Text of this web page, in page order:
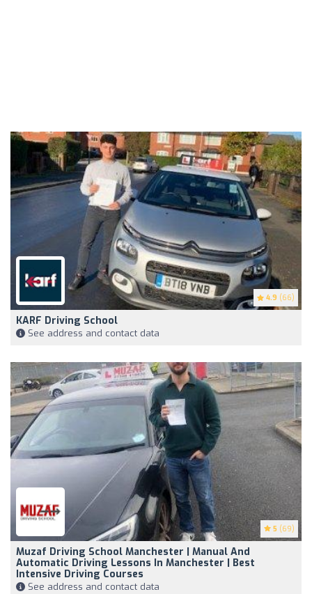
4.9 (66)
KARF Driving School
See address and contact data
5 (69)
Muzaf Driving School Manchester | Manual And
Automatic Driving Lessons In Manchester | Best
Intensive Driving Courses
See address and contact data